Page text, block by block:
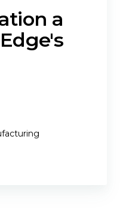
a